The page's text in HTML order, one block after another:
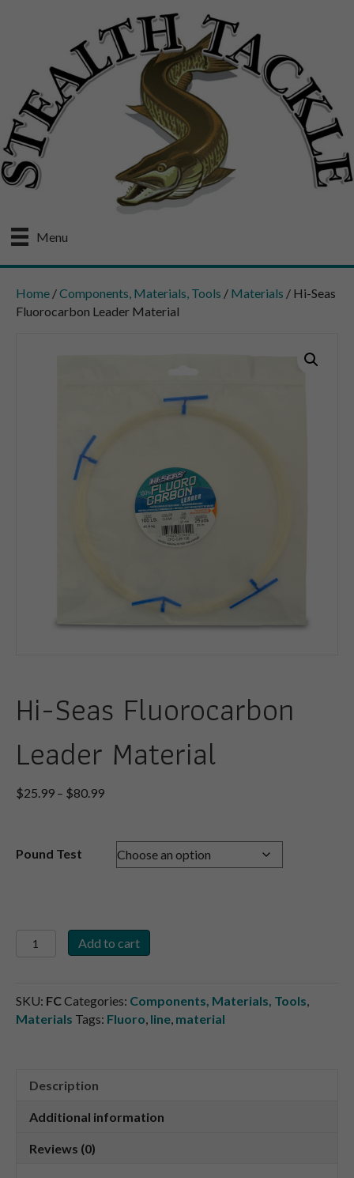
Menu
Home /Components, Materials, Tools / Materials / Hi-Seas
Fluorocarbon Leader Material
Hi-Seas Fluorocarbon
Leader Material
$25.99 – $80.99Price
through
$80.99
Pound Test
Material
quantity
Add to cart
SKU: FCCategories: Components, Materials, Tools
Materials Tags: Fluoro line material
Description
Additional information
Reviews (0)